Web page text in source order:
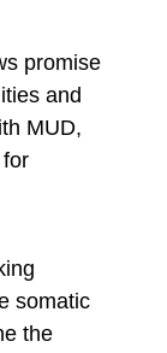
promise
and
MUD,
somatic
the